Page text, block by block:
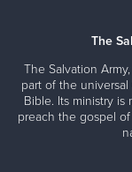
The
The Salvation
part of the
Bible. Its ministry
preach the gospel